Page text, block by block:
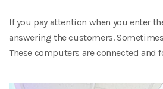
If you pay attention when you enter
answering the customers.
These computers are connected and